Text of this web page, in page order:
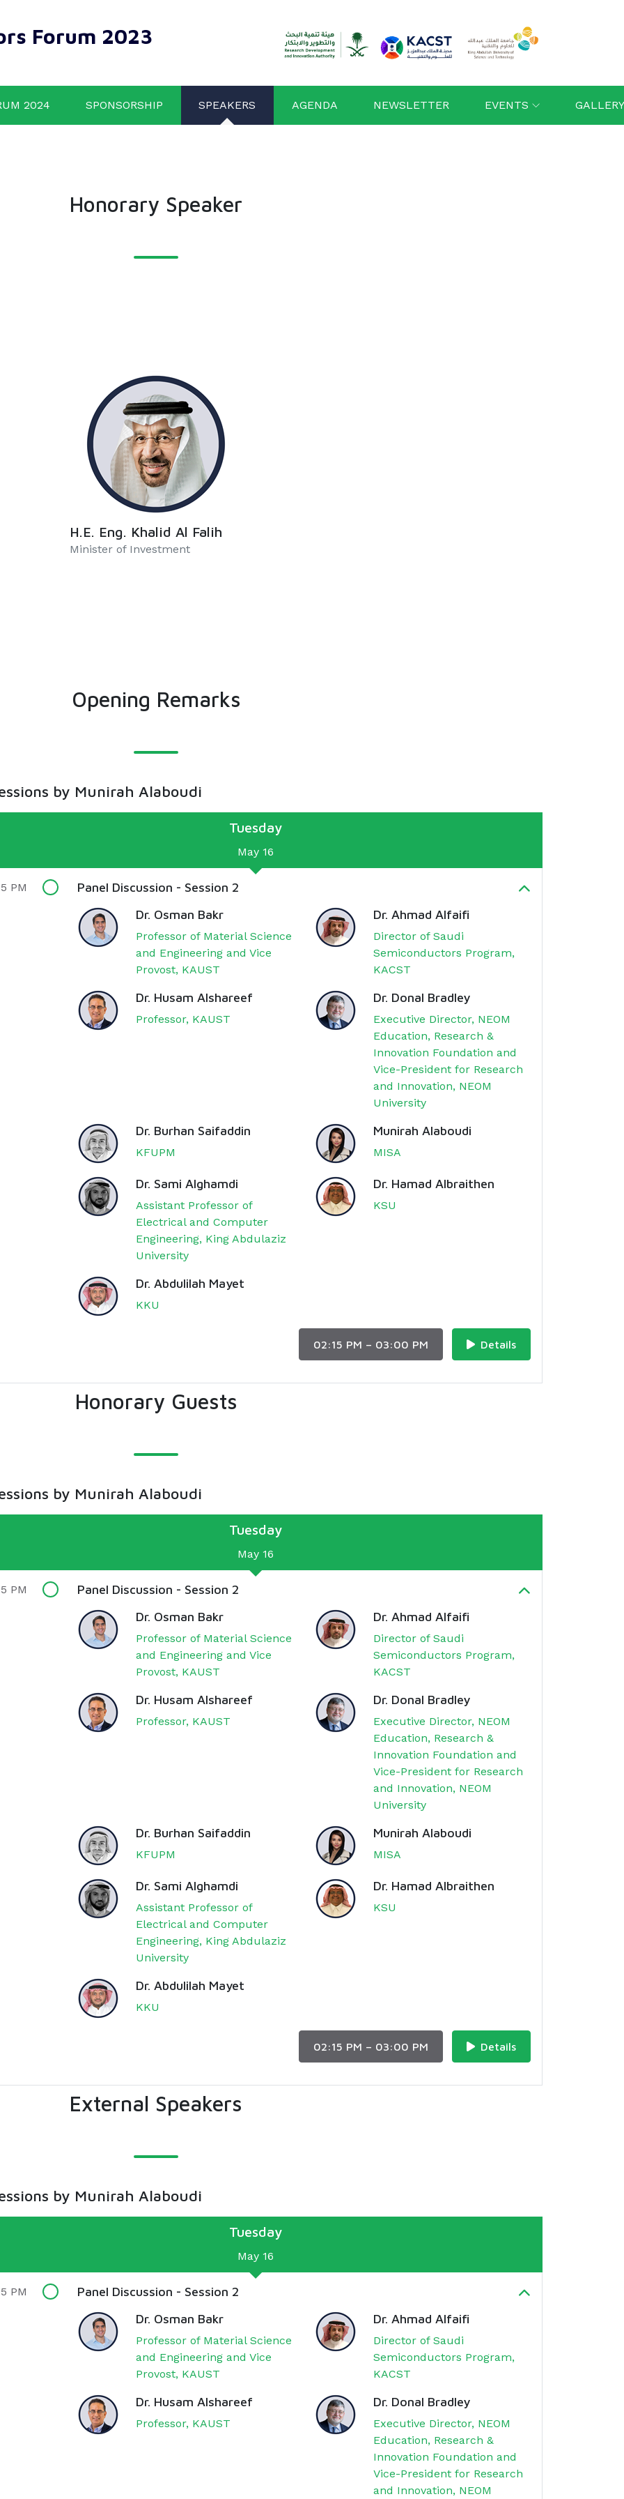
Forum 2023
2024 SPONSORSHIP SPEAKERS AGENDA NEWSLETTER EVENTS
Honorary Speaker
H.E. Eng. Khalid Al Falih
Minister of Investment
Opening Remarks
by Munirah Alaboudi
Tuesday
May 16
Panel Discussion - Session 2
PM
Dr. Osman Bakr
Professor of Material Science
and Engineering and Vice
Provost, KAUST
Dr. Ahmad Alfaifi
Director of Saudi
Semiconductors Program,
KACST
Dr. Husam Alshareef
Professor, KAUST
Dr. Donal Bradley
Executive Director, NEOM
Education, Research &
Innovation Foundation and
Vice-President for Research
and Innovation, NEOM
University
Dr. Burhan Saifaddin
KFUPM
Munirah Alaboudi
MISA
Dr. Sami Alghamdi
Assistant Professor of
Electrical and Computer
Engineering, King Abdulaziz
University
Dr. Hamad Albraithen
KSU
Dr. Abdulilah Mayet
KKU
02:15 PM – 03:00 PM Details
Honorary Guests
by Munirah Alaboudi
Tuesday
May 16
Panel Discussion - Session 2
PM
Dr. Osman Bakr
Professor of Material Science
and Engineering and Vice
Provost, KAUST
Dr. Ahmad Alfaifi
Director of Saudi
Semiconductors Program,
KACST
Dr. Husam Alshareef
Professor, KAUST
Dr. Donal Bradley
Executive Director, NEOM
Education, Research &
Innovation Foundation and
Vice-President for Research
and Innovation, NEOM
University
Dr. Burhan Saifaddin
KFUPM
Munirah Alaboudi
MISA
Dr. Sami Alghamdi
Assistant Professor of
Electrical and Computer
Engineering, King Abdulaziz
University
Dr. Hamad Albraithen
KSU
Dr. Abdulilah Mayet
KKU
02:15 PM – 03:00 PM Details
External Speakers
by Munirah Alaboudi
Tuesday
May 16
Panel Discussion - Session 2
PM
Dr. Osman Bakr
Professor of Material Science
and Engineering and Vice
Provost, KAUST
Dr. Ahmad Alfaifi
Director of Saudi
Semiconductors Program,
KACST
Dr. Husam Alshareef
Professor, KAUST
Dr. Donal Bradley
Executive Director, NEOM
Education, Research &
Innovation Foundation and
Vice-President for Research
and Innovation, NEOM